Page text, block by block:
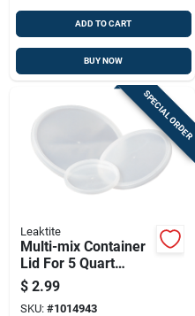
ADD TO CART
BUY NOW
SPECIAL ORDER
Leaktite
Multi-mix Container
Lid For 5 Quart
Container, Durable
And Secure Fit
$ 2.99
SKU: #1014943